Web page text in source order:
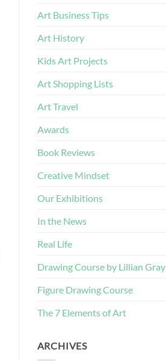
Art Business Tips
Art History
Kids Art Projects
Art Shopping Lists
Art Travel
Awards
Book Reviews
Creative Mindset
Our Exhibitions
In the News
Real Life
Drawing Course by Lillian Gray
Figure Drawing Course
The 7 Elements of Art
ARCHIVES